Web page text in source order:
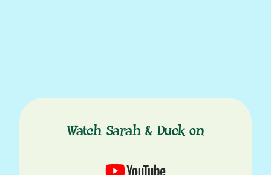
Watch Sarah & Duck on